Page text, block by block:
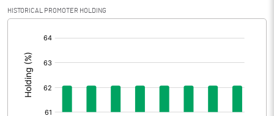
Profit After Tax
Extraordinary Items
Prior Period Expenses
Other Adjustments
HISTORICAL PROMOTER HOLDING